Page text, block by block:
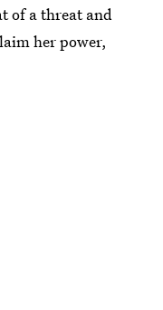
of a threat and
her power,